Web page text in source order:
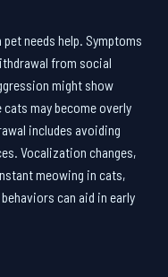
needs help. Symptoms
from social
might show
may become overly
includes avoiding
Vocalization changes,
meowing in cats,
can aid in early